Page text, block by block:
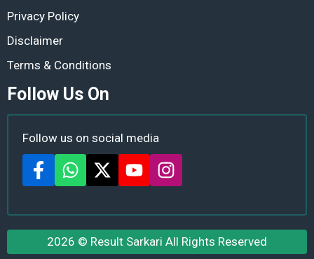
Privacy Policy
Disclaimer
Terms & Conditions
Follow Us On
Follow us on social media
2026 © Result Sarkari All Rights Reserved